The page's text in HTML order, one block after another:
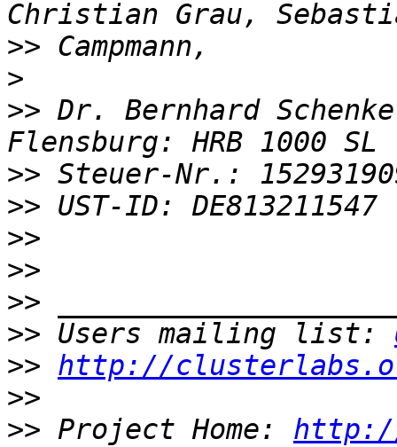
>>
>
>> Dr. Bernhard
>>
>>
>>
>>
>>
>> Users mailing list:
>> http://
>>
>> Project Home: